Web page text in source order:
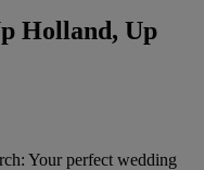
Holland, Up
Your perfect wedding